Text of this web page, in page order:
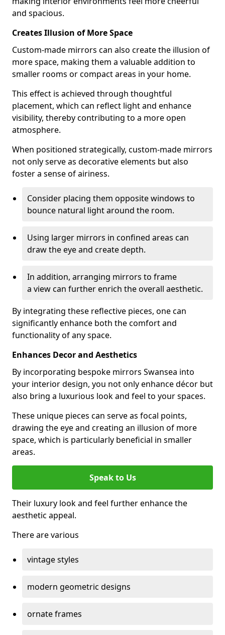
and spacious.
Creates Illusion of More Space
Custom-made mirrors can also create the illusion of
more space, making them a valuable addition to
smaller rooms or compact areas in your home.
This effect is achieved through thoughtful
placement, which can reflect light and enhance
visibility, thereby contributing to a more open
atmosphere.
When positioned strategically, custom-made mirrors
not only serve as decorative elements but also
foster a sense of airiness.
Consider placing them opposite windows to
bounce natural light around the room.
Using larger mirrors in confined areas can
draw the eye and create depth.
In addition, arranging mirrors to frame
a view can further enrich the overall aesthetic.
By integrating these reflective pieces, one can
significantly enhance both the comfort and
functionality of any space.
Enhances Decor and Aesthetics
By incorporating bespoke mirrors Swansea into
your interior design, you not only enhance décor but
also bring a luxurious look and feel to your spaces.
These unique pieces can serve as focal points,
drawing the eye and creating an illusion of more
space, which is particularly beneficial in smaller
areas.
Speak to Us
Their luxury look and feel further enhance the
aesthetic appeal.
There are various
vintage styles
modern geometric designs
ornate frames